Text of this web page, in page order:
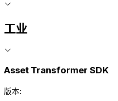
工业
Asset Transformer SDK
版本: